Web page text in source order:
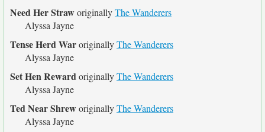
Need Her StraworiginallyThe Wanderers
Alyssa Jayne
Tense Herd WaroriginallyThe Wanderers
Alyssa Jayne
Set Hen RewardoriginallyThe Wanderers
Alyssa Jayne
Ted Near ShreworiginallyThe Wanderers
Alyssa Jayne